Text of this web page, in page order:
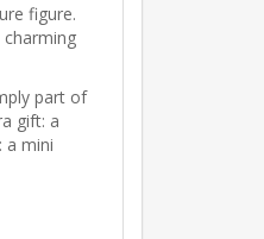
figure.
part of
gift: a
a mini